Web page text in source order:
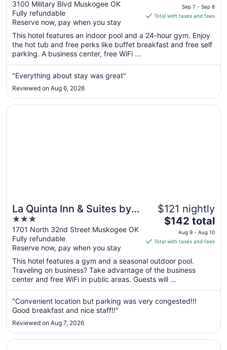
out
of
5
3100 Military Blvd Muskogee OK
Fully refundable
Reserve now, pay when you stay
price
is
total
per
from
Sep
Sep 7 - Sep 8
Total with taxes and fees
This hotel features an indoor pool and a 24-hour gym. Enjoy
the hot tub and free perks like buffet breakfast and free self
parking. A business center, free WiFi ...
"Everything about stay was great"
Reviewed on Aug 6, 2026
La Quinta Inn & Suites by
Wyndham Muskogee
3
out
of
5
1701 North 32nd Street Muskogee OK
Fully refundable
Reserve now, pay when you stay
$121 nightly
The
price
is
total
per
night
from
Aug
Aug
10
$142 total
Aug 9 - Aug 10
Total with taxes and fees
This hotel features a gym and a seasonal outdoor pool.
Traveling on business? Take advantage of the business
center and free WiFi in public areas. Guests will ...
"Convenient location but parking was very congested!!!
Good breakfast and nice staff!!"
Reviewed on Aug 7, 2026
Opens in a new window
La Quinta Inn & Suites by Wyndham Muskogee
Opens in a new window
Budget Inn Muskogee